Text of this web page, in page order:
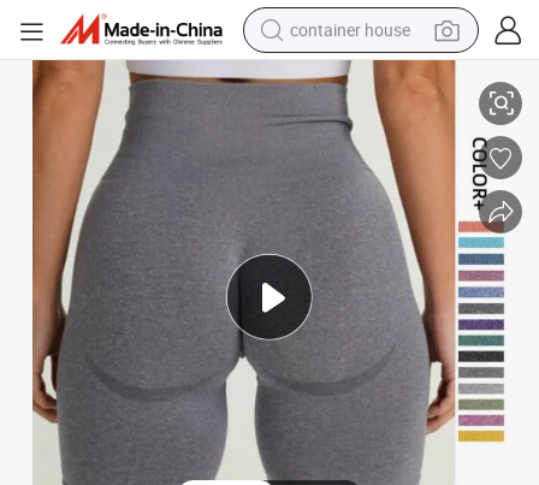
container house
dirt bike
smart phone
crawler excavator
tshirt
powder
Butt Lifting
High Rise Women Summer Shorts Yoga Custom Logo Shorts Seamless